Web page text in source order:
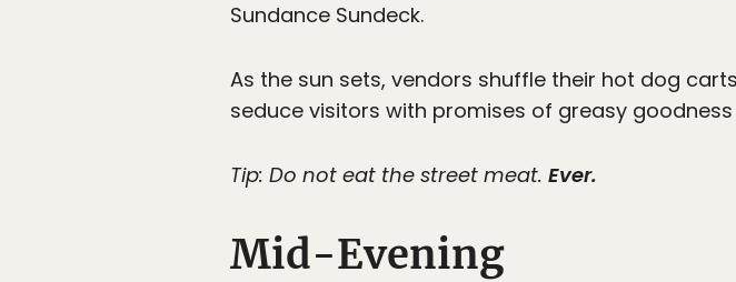
Sundance Sundeck.
As the sun sets, vendors shuffle their hot dog
seduce visitors with promises of greasy
Tip: Do not eat the street meat. Ever.
Mid-Evening